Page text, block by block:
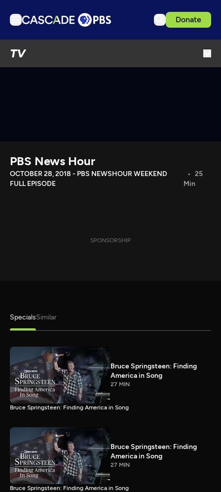
Donate
TV
Download the App
Search
PBS News Hour
OCTOBER 28, 2018 - PBS NEWSHOUR WEEKEND
FULL EPISODE
25
Min
SPONSORSHIP
SpecialsSimilar
Bruce Springsteen: Finding
America in Song
27 MIN
Bruce Springsteen: Finding America in Song
Bruce Springsteen: Finding
America in Song
27 MIN
Bruce Springsteen: Finding America in Song